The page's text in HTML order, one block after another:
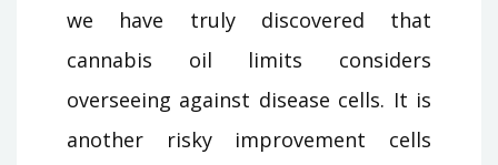
we have truly discovered that
cannabis oil limits considers
overseeing against disease cells. It is
another risky improvement cells